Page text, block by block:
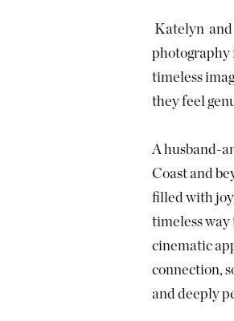
Katelyn and
photography
timeless
they feel
A husband-
Coast and
filled with
timeless way
cinematic
connection,
and deeply